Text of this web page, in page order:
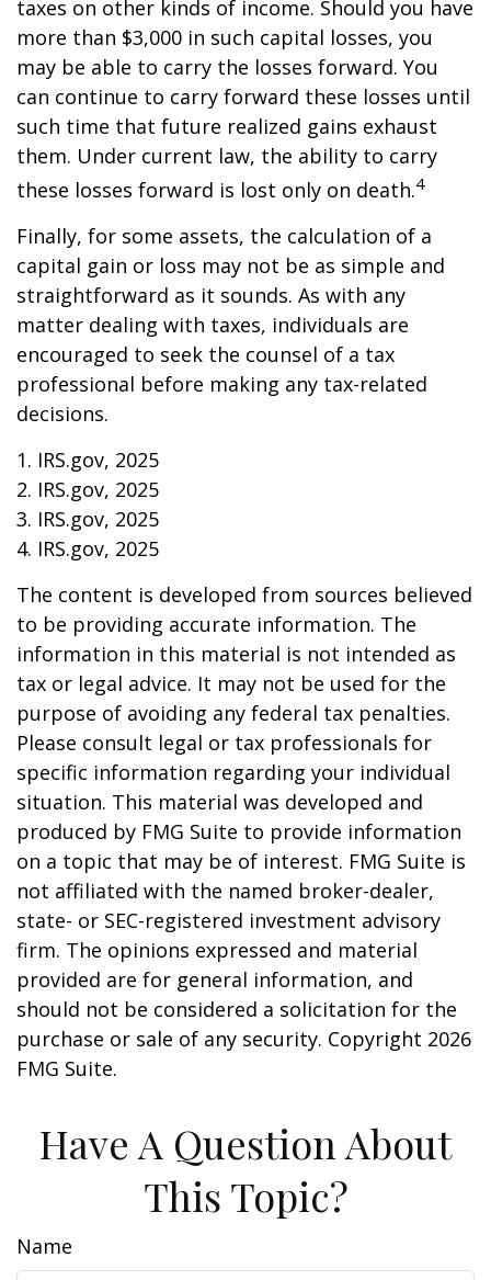
taxes on other kinds of income. Should you have
more than $3,000 in such capital losses, you
may be able to carry the losses forward. You
can continue to carry forward these losses until
such time that future realized gains exhaust
them. Under current law, the ability to carry
these losses forward is lost only on death.4
Finally, for some assets, the calculation of a
capital gain or loss may not be as simple and
straightforward as it sounds. As with any
matter dealing with taxes, individuals are
encouraged to seek the counsel of a tax
professional before making any tax-related
decisions.
1. IRS.gov, 2025
2. IRS.gov, 2025
3. IRS.gov, 2025
4. IRS.gov, 2025
The content is developed from sources believed
to be providing accurate information. The
information in this material is not intended as
tax or legal advice. It may not be used for the
purpose of avoiding any federal tax penalties.
Please consult legal or tax professionals for
specific information regarding your individual
situation. This material was developed and
produced by FMG Suite to provide information
on a topic that may be of interest. FMG Suite is
not affiliated with the named broker-dealer,
state- or SEC-registered investment advisory
firm. The opinions expressed and material
provided are for general information, and
should not be considered a solicitation for the
purchase or sale of any security. Copyright 2026
FMG Suite.
Have A Question About
This Topic?
Name